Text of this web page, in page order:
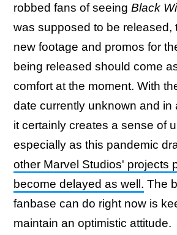
robbed fans of seeing Black
was supposed to be released,
new footage and promos for
being released should come
comfort at the moment. With
date currently unknown and in
it certainly creates a sense of
especially as this pandemic
other Marvel Studios' projects
become delayed as well. The
fanbase can do right now is
maintain an optimistic attitude.